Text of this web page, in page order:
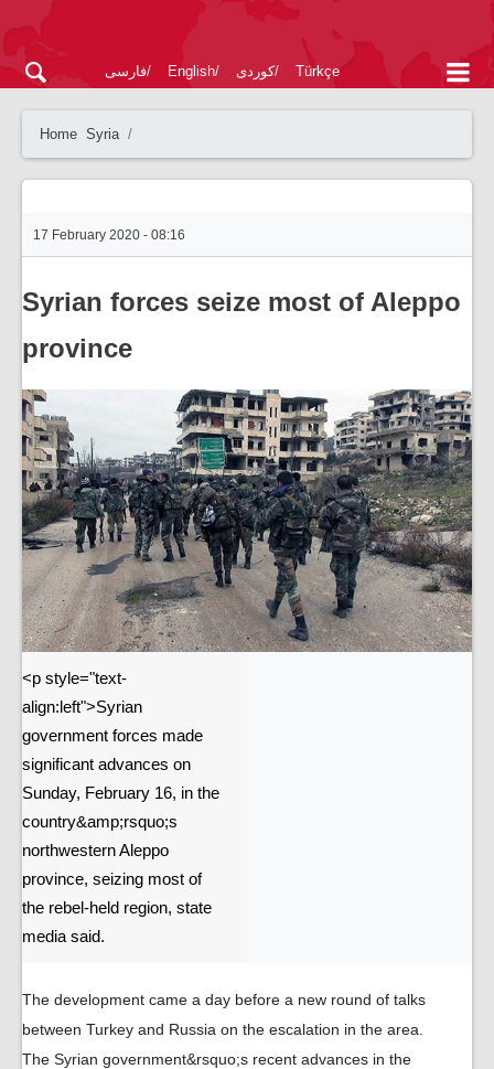
فارسی English کوردی Türkçe
Home Syria
17 February 2020 - 08:16
Syrian forces seize most of Aleppo
province
<p style="text-
align:left">Syrian
government forces made
significant advances on
Sunday, February 16, in the
country&amp;rsquo;s
northwestern Aleppo
province, seizing most of
the rebel-held region, state
media said.
The development came a day before a new round of talks
between Turkey and Russia on the escalation in the area.
The Syrian government&rsquo;s recent advances in the